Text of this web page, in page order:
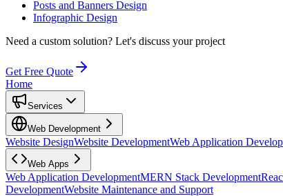
Posts and Banners Design
Infographic Design
Need a custom solution? Let's discuss your project
Get Free Quote
Home
Services
Web Development
Website DesignWebsite DevelopmentWeb Application
Web Apps
Web Application DevelopmentMERN Stack Development
DevelopmentWebsite Maintenance and Support